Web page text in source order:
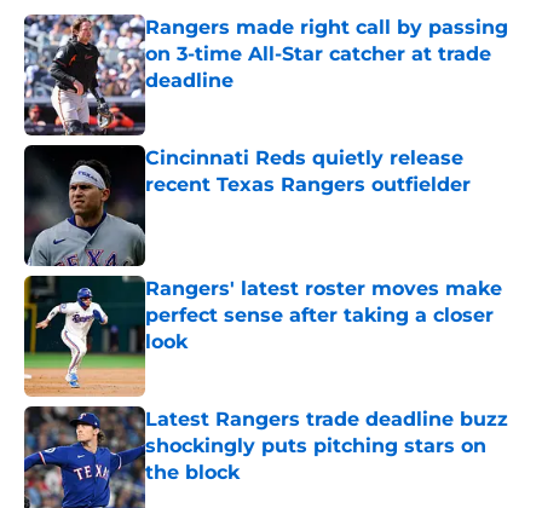
Rangers made right call by passing
on 3-time All-Star catcher at trade
deadline
Published by on Invalid Date
Cincinnati Reds quietly release
recent Texas Rangers outfielder
Rangers' latest roster moves make
perfect sense after taking a closer
look
Published by on Invalid Date
Latest Rangers trade deadline buzz
shockingly puts pitching stars on
the block
Published by on Invalid Date